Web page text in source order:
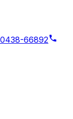
66892